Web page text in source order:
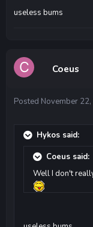
useless bums
Coeus
Posted November
Hykos said:
Coeus said:
Well I don't